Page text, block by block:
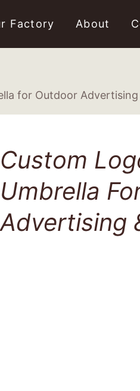
Factory About
for Outdoor
Custom
Umbrella
Advertising